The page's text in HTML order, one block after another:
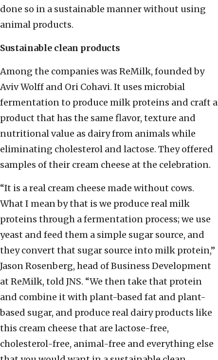
done so in a sustainable manner without using
animal products.
Sustainable clean products
Among the companies was ReMilk, founded by
Aviv Wolff and Ori Cohavi. It uses microbial
fermentation to produce milk proteins and craft a
product that has the same flavor, texture and
nutritional value as dairy from animals while
eliminating cholesterol and lactose. They offered
samples of their cream cheese at the celebration.
“It is a real cream cheese made without cows.
What I mean by that is we produce real milk
proteins through a fermentation process; we use
yeast and feed them a simple sugar source, and
they convert that sugar source into milk protein,”
Jason Rosenberg, head of Business Development
at ReMilk, told JNS. “We then take that protein
and combine it with plant-based fat and plant-
based sugar, and produce real dairy products like
this cream cheese that are lactose-free,
cholesterol-free, animal-free and everything else